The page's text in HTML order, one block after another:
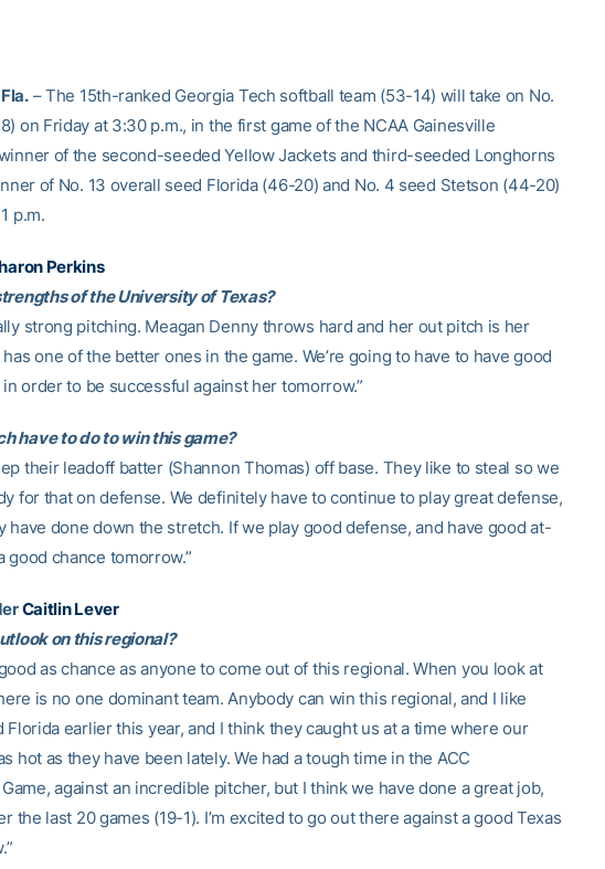
– The 15th-ranked Georgia Tech softball team (53-14) will take on No.
on Friday at 3:30 p.m., in the first game of the NCAA Gainesville
of the second-seeded Yellow Jackets and third-seeded Longhorns
of No. 13 overall seed Florida (46-20) and No. 4 seed Stetson (44-20)
p.m.
Perkins
of the University of Texas?
strong pitching. Meagan Denny throws hard and her out pitch is her
one of the better ones in the game. We’re going to have to have good
order to be successful against her tomorrow.”
have to do to win this game?
their leadoff batter (Shannon Thomas) off base. They like to steal so we
for that on defense. We definitely have to continue to play great defense,
have done down the stretch. If we play good defense, and have good at-
good chance tomorrow.”
Caitlin Lever
on this regional?
as chance as anyone to come out of this regional. When you look at
is no one dominant team. Anybody can win this regional, and I like
Florida earlier this year, and I think they caught us at a time where our
hot as they have been lately. We had a tough time in the ACC
against an incredible pitcher, but I think we have done a great job,
the last 20 games (19-1). I’m excited to go out there against a good Texas